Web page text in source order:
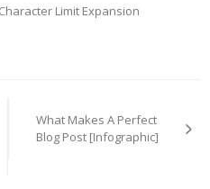
Limit Expansion
What Makes A Perfect
Blog Post [Infographic]